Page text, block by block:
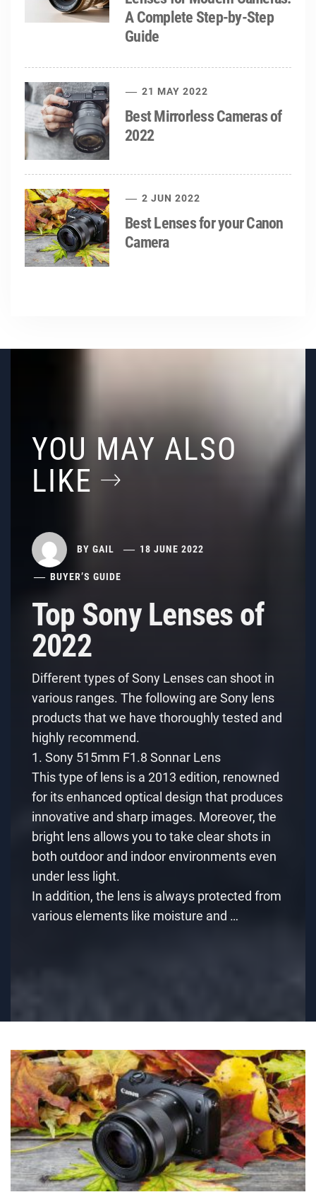
A Complete Step-by-Step
Guide
21 MAY 2022
Best Mirrorless Cameras of
2022
2 JUN 2022
Best Lenses for your Canon
Camera
YOU MAY ALSO
LIKE
BY GAIL 18 JUNE 2022
BUYER’S GUIDE
Top Sony Lenses of
2022
Different types of Sony Lenses can shoot in
various ranges. The following are Sony lens
products that we have thoroughly tested and
highly recommend.
1. Sony 515mm F1.8 Sonnar Lens
This type of lens is a 2013 edition, renowned
for its enhanced optical design that produces
innovative and sharp images. Moreover, the
bright lens allows you to take clear shots in
both outdoor and indoor environments even
under less light.
In addition, the lens is always protected from
various elements like moisture and …